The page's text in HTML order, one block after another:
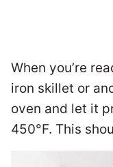
When you’re
iron skillet or
oven and let it
450°F. This